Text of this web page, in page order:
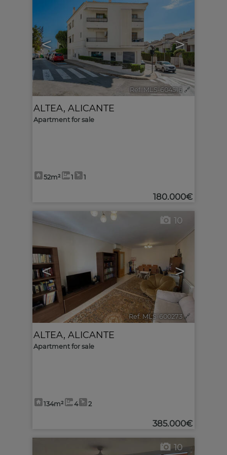
< >
Ref. MLS-604516 🔗
ALTEA, ALICANTE
Apartment for sale
52m² 1 1
180.000€
< >
10
Ref. MLS-600273 🔗
ALTEA, ALICANTE
Apartment for sale
134m² 4 2
385.000€
10